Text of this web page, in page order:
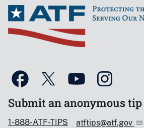
Submit an anonymous tip
1-888-ATF-TIPS atftips@atf.gov